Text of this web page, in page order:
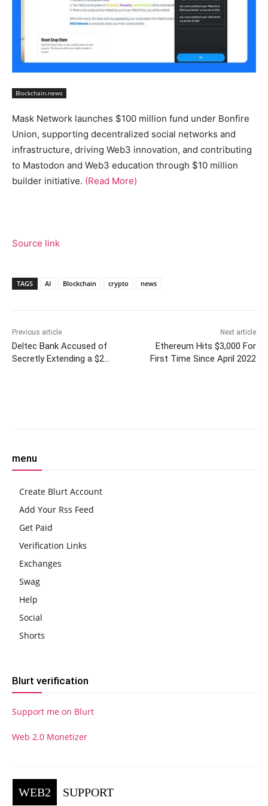
Blockchain.news
Mask Network launches $100 million fund under Bonfire
Union, supporting decentralized social networks and
infrastructure, driving Web3 innovation, and contributing
to Mastodon and Web3 education through $10 million
builder initiative. (Read More)
Source link
TAGS AI Blockchain crypto news
Previous article
Deltec Bank Accused of
Secretly Extending a $2
Next article
Ethereum Hits $3,000 For
First Time Since April 2022
menu
Create Blurt Account
Add Your Rss Feed
Get Paid
Verification Links
Exchanges
Swag
Help
Social
Shorts
Blurt verification
Support me on Blurt
Web 2.0 Monetizer
WEB2 SUPPORT